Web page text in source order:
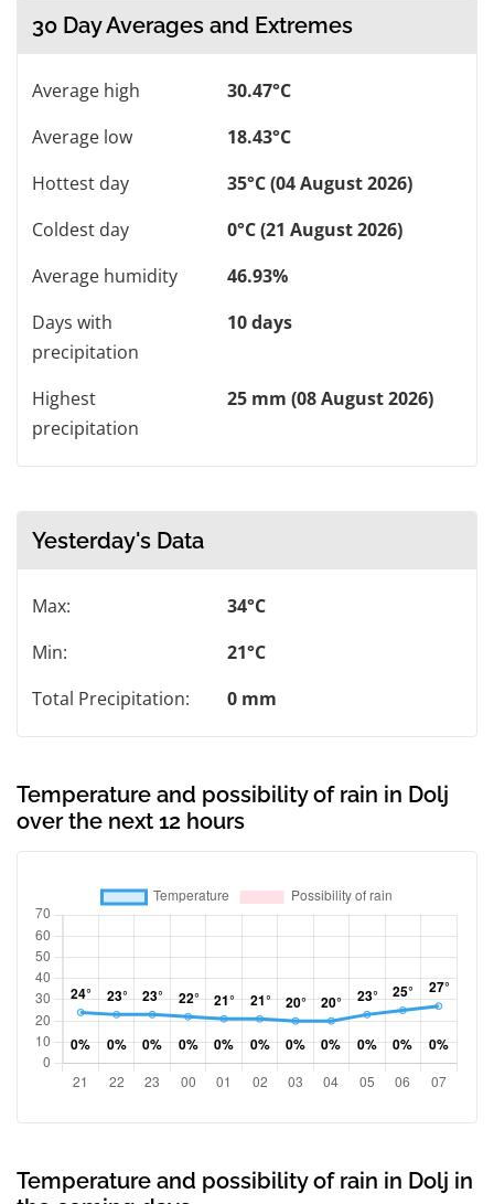
30 Day Averages and Extremes
Average high
30.47°C
Average low
18.43°C
Hottest day
35°C (04 August 2026)
Coldest day
0°C (21 August 2026)
Average humidity
46.93%
Days with
precipitation
10 days
Highest
precipitation
25 mm (08 August 2026)
Yesterday's Data
Max:
34°C
Min:
21°C
Total Precipitation:
0 mm
Temperature and possibility of rain in Dolj
over the next 12 hours
Temperature and possibility of rain in Dolj in